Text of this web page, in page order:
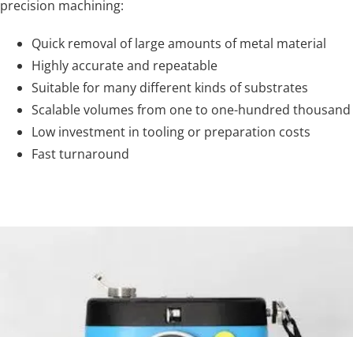
precision machining:
Quick removal of large amounts of metal material
Highly accurate and repeatable
Suitable for many different kinds of substrates
Scalable volumes from one to one-hundred thousand
Low investment in tooling or preparation costs
Fast turnaround